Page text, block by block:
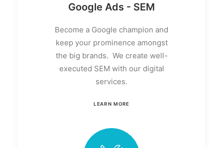
Google Ads - SEM
Become a Google champion and
keep your prominence amongst
the big brands. We create well-
executed SEM with our digital
services.
LEARN MORE